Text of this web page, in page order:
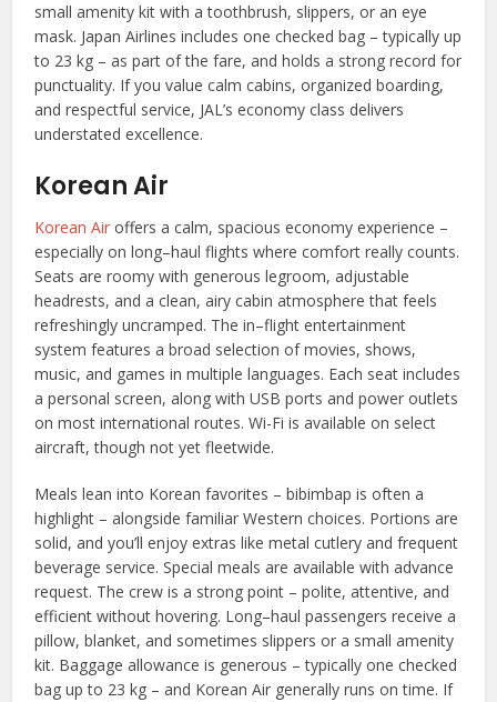
small amenity kit with a toothbrush, slippers, or an eye
mask. Japan Airlines includes one checked bag – typically up
to 23 kg – as part of the fare, and holds a strong record for
punctuality. If you value calm cabins, organized boarding,
and respectful service, JAL’s economy class delivers
understated excellence.
Korean Air
Korean Air offers a calm, spacious economy experience –
especially on long–haul flights where comfort really counts.
Seats are roomy with generous legroom, adjustable
headrests, and a clean, airy cabin atmosphere that feels
refreshingly uncramped. The in–flight entertainment
system features a broad selection of movies, shows,
music, and games in multiple languages. Each seat includes
a personal screen, along with USB ports and power outlets
on most international routes. Wi-Fi is available on select
aircraft, though not yet fleetwide.
Meals lean into Korean favorites – bibimbap is often a
highlight – alongside familiar Western choices. Portions are
solid, and you’ll enjoy extras like metal cutlery and frequent
beverage service. Special meals are available with advance
request. The crew is a strong point – polite, attentive, and
efficient without hovering. Long–haul passengers receive a
pillow, blanket, and sometimes slippers or a small amenity
kit. Baggage allowance is generous – typically one checked
bag up to 23 kg – and Korean Air generally runs on time. If